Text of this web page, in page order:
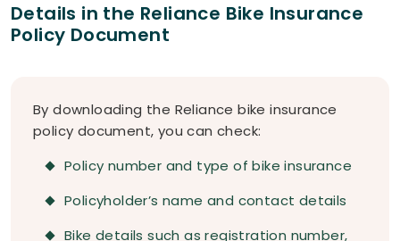
Details in the Reliance Bike Insurance
Policy Document
By downloading the Reliance bike insurance
policy document, you can check:
Policy number and type of bike insurance
Policyholder’s name and contact details
Bike details such as registration number,